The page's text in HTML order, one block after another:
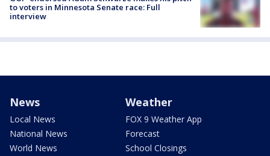
to voters in Minnesota Senate race: Full
interview
News
Local News
National News
World News
Weather
FOX 9 Weather App
Forecast
School Closings